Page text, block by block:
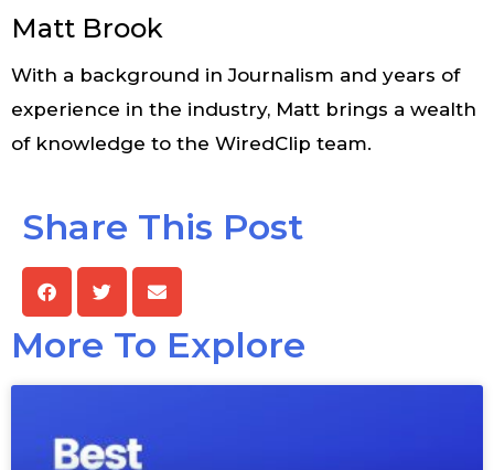
Matt Brook
With a background in Journalism and years of
experience in the industry, Matt brings a wealth
of knowledge to the WiredClip team.
Share This Post
More To Explore